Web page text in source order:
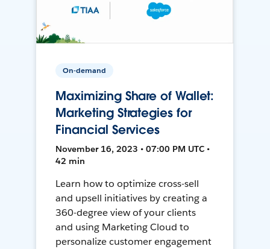
On-demand
Maximizing Share of Wallet:
Marketing Strategies for
Financial Services
November 16, 2023 • 07:00 PM UTC •
42 min
Learn how to optimize cross-sell
and upsell initiatives by creating a
360-degree view of your clients
and using Marketing Cloud to
personalize customer engagement